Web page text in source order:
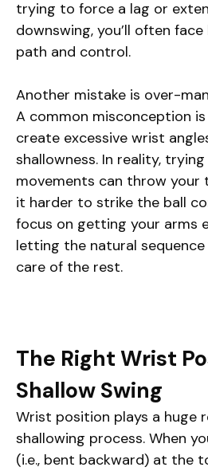
trying to force a lag or
downswing, you’ll often
path and control.
Another mistake is over-
A common misconception
create excessive wrist
shallowness. In reality,
movements can throw your
it harder to strike the ball
focus on getting your arms
letting the natural
care of the rest.
The Right Wrist
Shallow Swing
Wrist position plays a huge
shallowing process. When
(i.e., bent backward) at the